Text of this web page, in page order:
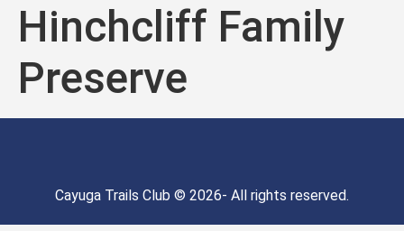
Hinchcliff Family
Preserve
Cayuga Trails Club © 2026- All rights reserved.